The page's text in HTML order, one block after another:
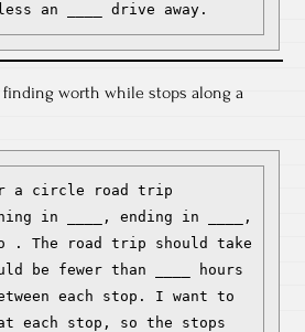
an ____ drive away.
worth while stops along a
a circle road trip
in ____, ending in ____,
. The road trip should take
be fewer than ____ hours
each stop. I want to
each stop, so the stops